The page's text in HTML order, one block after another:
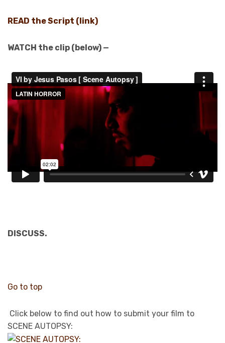
READ the Script (link)
WATCH the clip (below) —
DISCUSS.
Go to top
Click below to find out how to submit your film to
SCENE AUTOPSY: